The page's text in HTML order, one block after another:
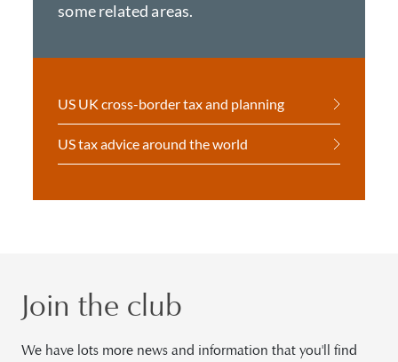
some related areas.
US UK cross-border tax and planning
US tax advice around the world
Join the club
We have lots more news and information that you'll find